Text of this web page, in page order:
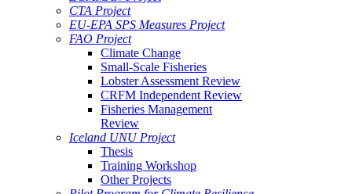
CTA Project
EU-EPA SPS Measures Project
FAO Project
Climate Change
Small-Scale Fisheries
Lobster Assessment Review
CRFM Independent Review
Fisheries Management
Review
Iceland UNU Project
Thesis
Training Workshop
Other Projects